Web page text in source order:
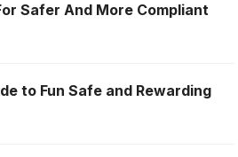
Safer And More Compliant
to Fun Safe and Rewarding